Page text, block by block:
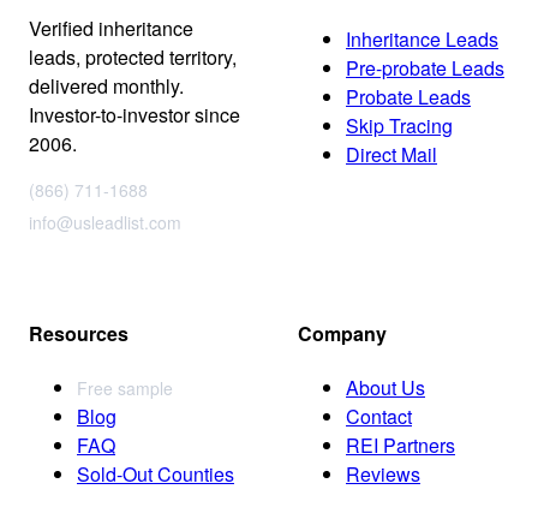
Verified inheritance
leads, protected territory,
delivered monthly.
Investor-to-investor since
2006.
(866) 711-1688
info@usleadlist.com
Inheritance Leads
Pre-probate Leads
Probate Leads
Skip Tracing
Direct Mail
Resources
Free sample
Blog
FAQ
Sold-Out Counties
Company
About Us
Contact
REI Partners
Reviews